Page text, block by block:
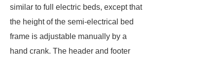
similar to full electric beds, except that
the height of the semi-electrical bed
frame is adjustable manually by a
hand crank. The header and footer